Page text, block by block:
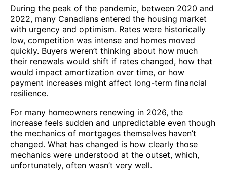
During the peak of the pandemic, between 2020 and
2022, many Canadians entered the housing market
with urgency and optimism. Rates were historically
low, competition was intense and homes moved
quickly. Buyers weren’t thinking about how much
their renewals would shift if rates changed, how that
would impact amortization over time, or how
payment increases might affect long-term financial
resilience.
For many homeowners renewing in 2026, the
increase feels sudden and unpredictable even though
the mechanics of mortgages themselves haven’t
changed. What has changed is how clearly those
mechanics were understood at the outset, which,
unfortunately, often wasn’t very well.